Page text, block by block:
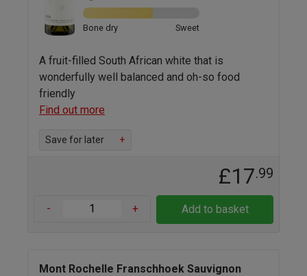
Bone dry Sweet
A fruit-filled South African white that is
wonderfully well balanced and oh-so food
friendly
Find out more
Save for later +
£17.99
- + Add to basket
Mont Rochelle Franschhoek Sauvignon